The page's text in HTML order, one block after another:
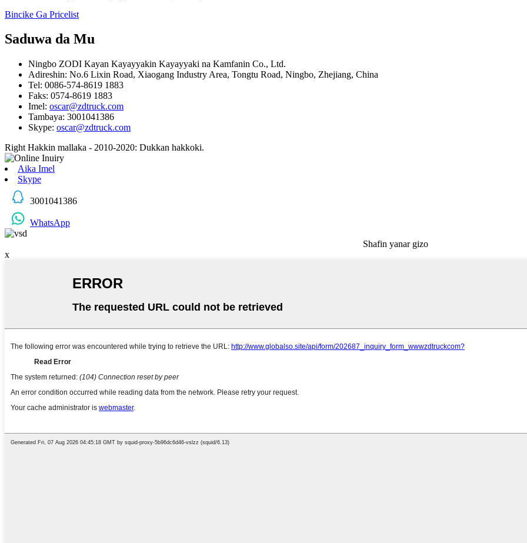
Bincike Ga Pricelist
Saduwa da Mu
Ningbo ZODI Kayan Kayayyakin Kayayyaki na Kamfanin Co., Ltd.
Adireshin: No.6 Lixin Road, Xiaogang Industry Area, Tongtu Road, Ningbo, Zhejiang, China
Tel: 0086-574-8619 1883
Faks: 0574-8619 1883
Imel: oscar@zdtruck.com
Tambaya: 3001041386
Skype: oscar@zdtruck.com
Right Hakkin mallaka - 2010-2020: Dukkan hakkoki.
Aika Imel
Skype
3001041386
WhatsApp
Shafin yanar gizo
x